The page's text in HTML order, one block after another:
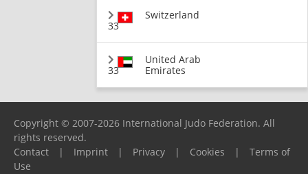
33
Switzerland
33
United Arab
Emirates
Copyright © 2007-2026 International Judo Federation. All
rights reserved.
Contact
| Imprint | Privacy | Cookies |
Terms of
Use